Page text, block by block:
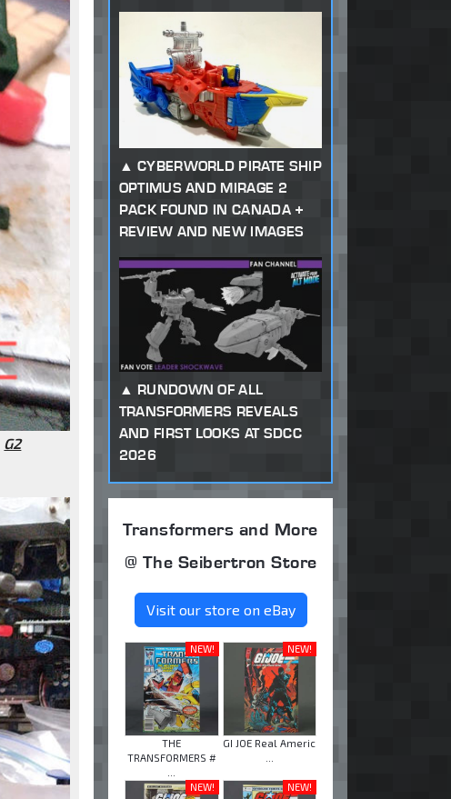
G2
CYBERWORLD PIRATE SHIP
OPTIMUS AND MIRAGE 2
PACK FOUND IN CANADA +
REVIEW AND NEW IMAGES
RUNDOWN OF ALL
TRANSFORMERS REVEALS
AND FIRST LOOKS AT SDCC
2026
Transformers and More
@ The Seibertron Store
Visit our store on eBay
NEW!
THE
TRANSFORMERS #
NEW!
GI JOE Real Americ
NEW! NEW!